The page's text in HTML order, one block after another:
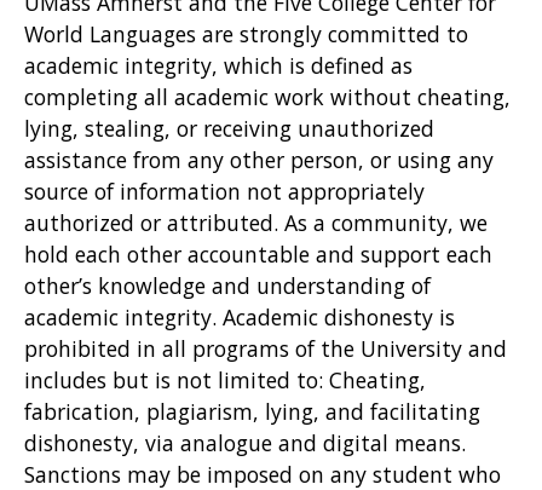
World Languages are strongly committed to
academic integrity, which is defined as
completing all academic work without cheating,
lying, stealing, or receiving unauthorized
assistance from any other person, or using any
source of information not appropriately
authorized or attributed. As a community, we
hold each other accountable and support each
other’s knowledge and understanding of
academic integrity. Academic dishonesty is
prohibited in all programs of the University and
includes but is not limited to: Cheating,
fabrication, plagiarism, lying, and facilitating
dishonesty, via analogue and digital means.
Sanctions may be imposed on any student who